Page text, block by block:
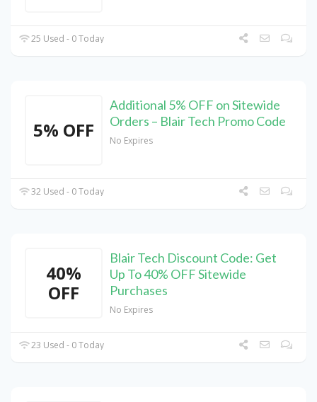
25 Used - 0 Today
5% OFF
Additional 5% OFF on Sitewide
Orders – Blair Tech Promo Code
No Expires
32 Used - 0 Today
40%
OFF
Blair Tech Discount Code: Get
Up To 40% OFF Sitewide
Purchases
No Expires
23 Used - 0 Today